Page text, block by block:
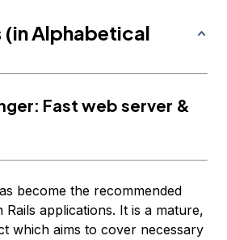
(in Alphabetical
Fast web server &
become the recommended
applications. It is a mature,
which aims to cover necessary